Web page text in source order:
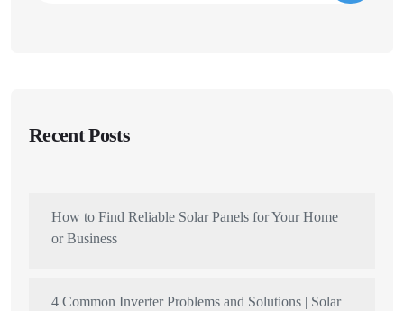
Recent Posts
How to Find Reliable Solar Panels for Your Home
or Business
4 Common Inverter Problems and Solutions | Solar